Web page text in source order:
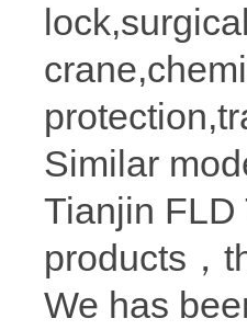
Similar
Tianjin FLD
products，
We has